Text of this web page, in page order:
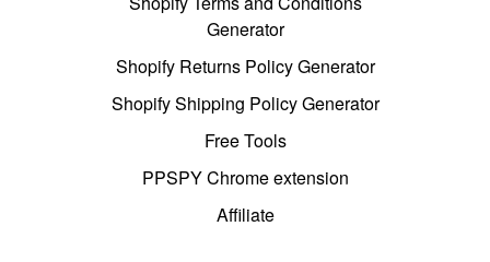
Generator
Shopify Returns Policy Generator
Shopify Shipping Policy Generator
Free Tools
PPSPY Chrome extension
Affiliate